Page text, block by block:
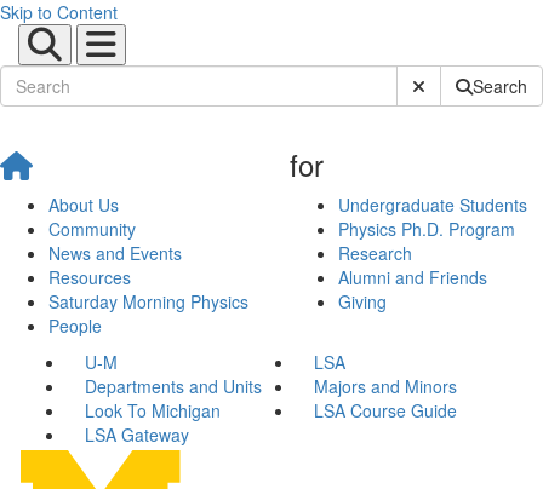
Skip to Content
Submit SiteSearch
About Us
Community
News and Events
Resources
Saturday Morning Physics
People
for
Undergraduate Students
Physics Ph.D. Program
Research
Alumni and Friends
Giving
U-M
LSA
Departments and Units
Majors and Minors
Look To Michigan
LSA Course Guide
LSA Gateway